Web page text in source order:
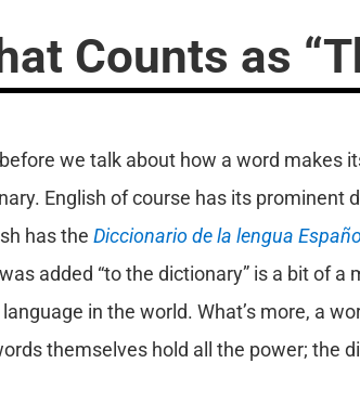
Counts as
we talk about how a word makes
English of course has its prominent
has the Diccionario de la lengua
added “to the dictionary” is a bit of
in the world. What’s more, a
themselves hold all the power; the